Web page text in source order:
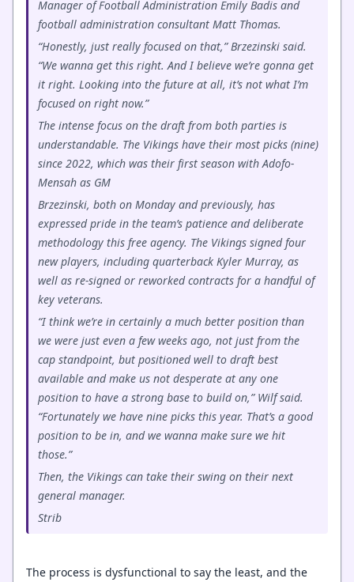
Manager of Football Administration Emily Badis and
football administration consultant Matt Thomas.
“Honestly, just really focused on that,” Brzezinski said.
“We wanna get this right. And I believe we’re gonna get
it right. Looking into the future at all, it’s not what I’m
focused on right now.”
The intense focus on the draft from both parties is
understandable. The Vikings have their most picks (nine)
since 2022, which was their first season with Adofo-
Mensah as GM
Brzezinski, both on Monday and previously, has
expressed pride in the team’s patience and deliberate
methodology this free agency. The Vikings signed four
new players, including quarterback Kyler Murray, as
well as re-signed or reworked contracts for a handful of
key veterans.
“I think we’re in certainly a much better position than
we were just even a few weeks ago, not just from the
cap standpoint, but positioned well to draft best
available and make us not desperate at any one
position to have a strong base to build on,” Wilf said.
“Fortunately we have nine picks this year. That’s a good
position to be in, and we wanna make sure we hit
those.”
Then, the Vikings can take their swing on their next
general manager.
Strib
The process is dysfunctional to say the least, and the